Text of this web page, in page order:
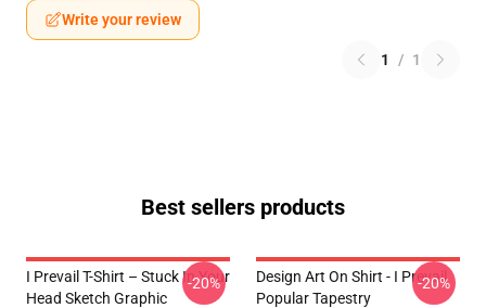
Write your review
1 / 1
Best sellers products
I Prevail T-Shirt – Stuck In Your
Head Sketch Graphic
-20%
Design Art On Shirt - I Prevail
Popular Tapestry
-20%